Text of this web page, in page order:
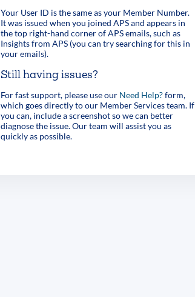
Your User ID is the same as your Member Number.
It was issued when you joined APS and appears in
the top right-hand corner of APS emails, such as
Insights from APS (you can try searching for this in
your emails).
Still having issues?
For fast support, please use our Need Help?form,
which goes directly to our Member Services team. If
you can, include a screenshot so we can better
diagnose the issue. Our team will assist you as
quickly as possible.